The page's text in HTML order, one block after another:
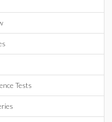
Tests